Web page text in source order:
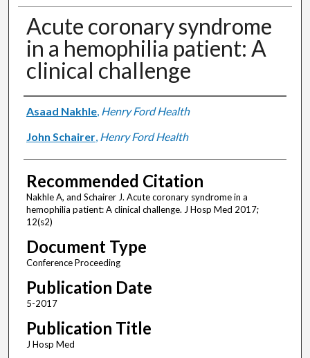
Acute coronary syndrome
in a hemophilia patient: A
clinical challenge
Authors
Asaad Nakhle, Henry Ford Health
John Schairer, Henry Ford Health
Recommended Citation
Nakhle A, and Schairer J. Acute coronary syndrome in a
hemophilia patient: A clinical challenge. J Hosp Med 2017;
12(s2)
Document Type
Conference Proceeding
Publication Date
5-2017
Publication Title
J Hosp Med